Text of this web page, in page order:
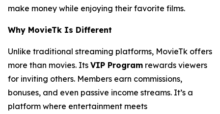
make money while enjoying their favorite films.
Why MovieTk Is Different
Unlike traditional streaming platforms, MovieTk offers
more than movies. Its VIP Program rewards viewers
for inviting others. Members earn commissions,
bonuses, and even passive income streams. It’s a
platform where entertainment meets